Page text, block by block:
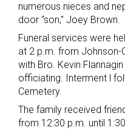
numerous nieces and
door “son,” Joey Brown.
Funeral services were
at 2 p.m. from Johnson-
with Bro. Kevin
officiating. Interment l
Cemetery.
The family received
from 12:30 p.m. until